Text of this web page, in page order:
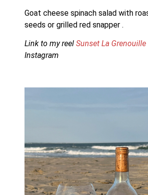
Goat cheese spinach salad with
seeds or grilled red snapper .
Link to my reel Sunset La
Instagram